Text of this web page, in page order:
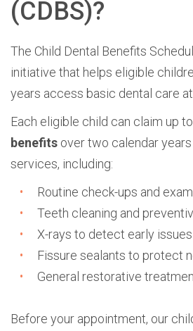
(CDBS)?
The Child Dental Benefits
initiative that helps eligible
years access basic dental care
Each eligible child can claim up to
benefits over two calendar
services, including:
Routine check-ups and
Teeth cleaning and
X-rays to detect early issues
Fissure sealants to protect
General restorative
Before your appointment, our